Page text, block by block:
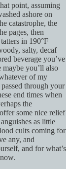
point, assuming
ashore on
catastrophe, the
pages, then
in 190°F
salty, decaf
beverage you’ve
you’ll also
of my
through your
end times when
the
some nice relief
as little
cults coming for
any, and
and for what’s